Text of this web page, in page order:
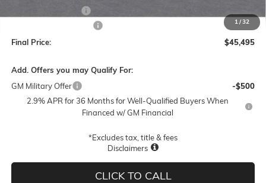
1/32
-$3,000
Final Price:
$45,495
Add. Offers you may Qualify For:
GM Military Offer
-$500
2.9% APR for 36 Months for Well-Qualified Buyers When
Financed w/ GM Financial
*Excludes tax, title & fees
Disclaimers
CLICK TO CALL